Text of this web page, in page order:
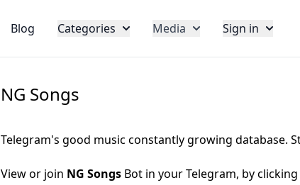
Blog Categories Media Sign in
NG Songs
Telegram's good music constantly growing database.
View or join NG Songs Bot in your Telegram, by